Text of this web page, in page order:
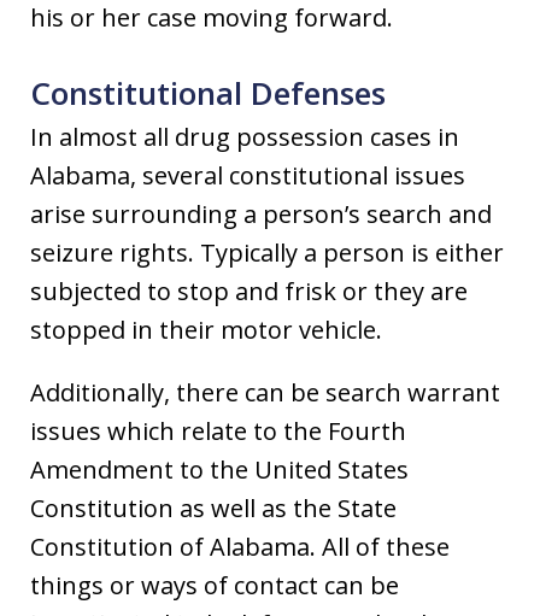
his or her case moving forward.
Constitutional Defenses
In almost all drug possession cases in
Alabama, several constitutional issues
arise surrounding a person’s search and
seizure rights. Typically a person is either
subjected to stop and frisk or they are
stopped in their motor vehicle.
Additionally, there can be search warrant
issues which relate to the Fourth
Amendment to the United States
Constitution as well as the State
Constitution of Alabama. All of these
things or ways of contact can be